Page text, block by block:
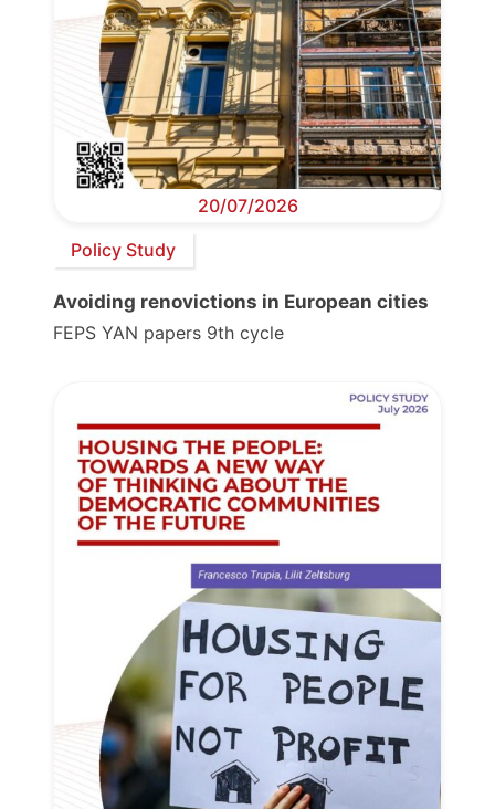
20/07/2026
Policy Study
Avoiding renovictions in European cities
FEPS YAN papers 9th cycle